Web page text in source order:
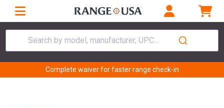
Search by model, manufacturer, UPC...
Complete waiver for faster range check-in